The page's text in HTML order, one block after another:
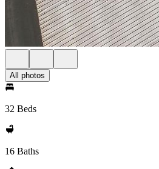
All photos
32 Beds
16 Baths